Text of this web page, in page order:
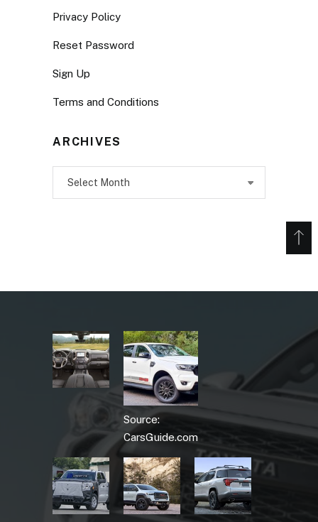
Privacy Policy
Reset Password
Sign Up
Terms and Conditions
ARCHIVES
Source:
CarsGuide.com